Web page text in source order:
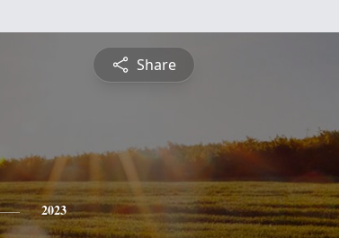
Share
2023